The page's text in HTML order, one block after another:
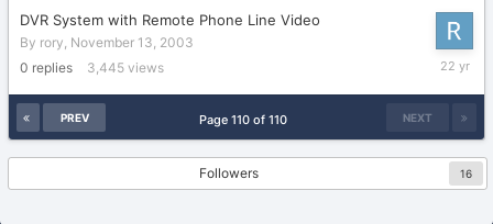
DVR System with Remote Phone Line Video
By rory, November 13, 2003
0 replies 3,445 views
2003
PREV NEXT
Page 110 of 110
Followers 16